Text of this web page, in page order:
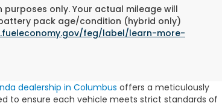
purposes only. Your actual mileage will
pack age/condition (hybrid only)
feg/label/learn-more-
dealership in Columbus offers a meticulously
to ensure each vehicle meets strict standards of